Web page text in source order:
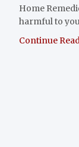
Home
harmful to
Continue